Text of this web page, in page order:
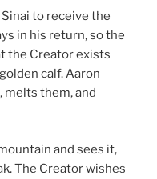
to receive the
in his return, so the
the Creator exists
calf. Aaron
melts them, and
and sees it,
The Creator wishes